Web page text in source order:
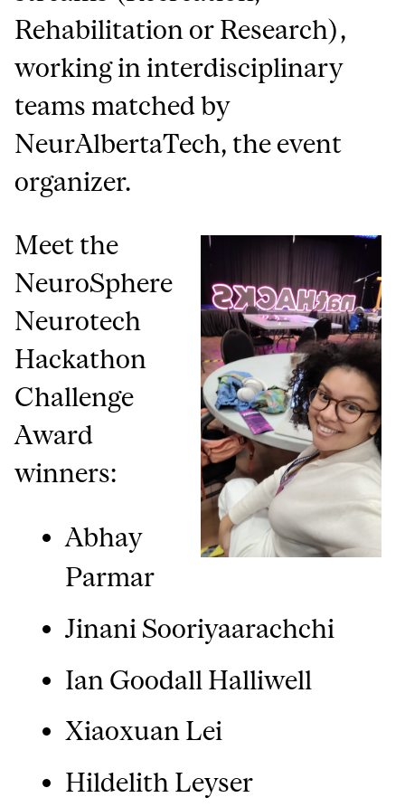
Rehabilitation or Research),
working in interdisciplinary
teams matched by
NeurAlbertaTech, the event
organizer.
Meet the
NeuroSphere
Neurotech
Hackathon
Challenge
Award
winners:
Abhay
Parmar
Jinani Sooriyaarachchi
Ian Goodall Halliwell
Xiaoxuan Lei
Hildelith Leyser